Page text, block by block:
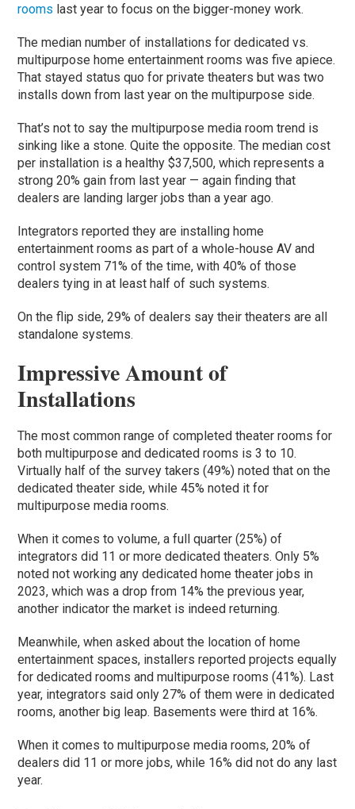
rooms last year to focus on the bigger-money work.
The median number of installations for dedicated vs.
multipurpose home entertainment rooms was five apiece.
That stayed status quo for private theaters but was two
installs down from last year on the multipurpose side.
That’s not to say the multipurpose media room trend is
sinking like a stone. Quite the opposite. The median cost
per installation is a healthy $37,500, which represents a
strong 20% gain from last year — again finding that
dealers are landing larger jobs than a year ago.
Integrators reported they are installing home
entertainment rooms as part of a whole-house AV and
control system 71% of the time, with 40% of those
dealers tying in at least half of such systems.
On the flip side, 29% of dealers say their theaters are all
standalone systems.
Impressive Amount of
Installations
The most common range of completed theater rooms for
both multipurpose and dedicated rooms is 3 to 10.
Virtually half of the survey takers (49%) noted that on the
dedicated theater side, while 45% noted it for
multipurpose media rooms.
When it comes to volume, a full quarter (25%) of
integrators did 11 or more dedicated theaters. Only 5%
noted not working any dedicated home theater jobs in
2023, which was a drop from 14% the previous year,
another indicator the market is indeed returning.
Meanwhile, when asked about the location of home
entertainment spaces, installers reported projects equally
for dedicated rooms and multipurpose rooms (41%). Last
year, integrators said only 27% of them were in dedicated
rooms, another big leap. Basements were third at 16%.
When it comes to multipurpose media rooms, 20% of
dealers did 11 or more jobs, while 16% did not do any last
year.